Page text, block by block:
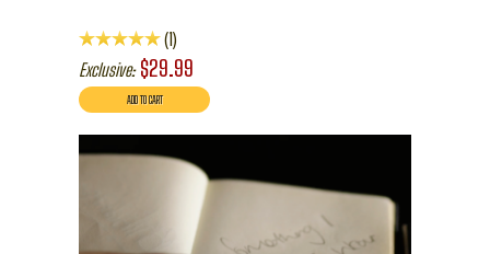
1
Exclusive: $29.99